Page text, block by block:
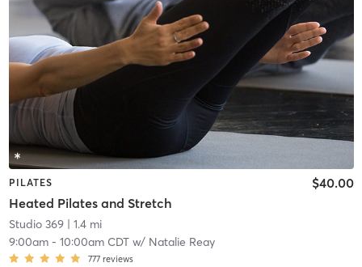
PILATES
Heated Pilates and Stretch
$40.00
Studio 369| 1.4 mi
9:00am- 10:00am CDTw/ Natalie Reay
777 reviews